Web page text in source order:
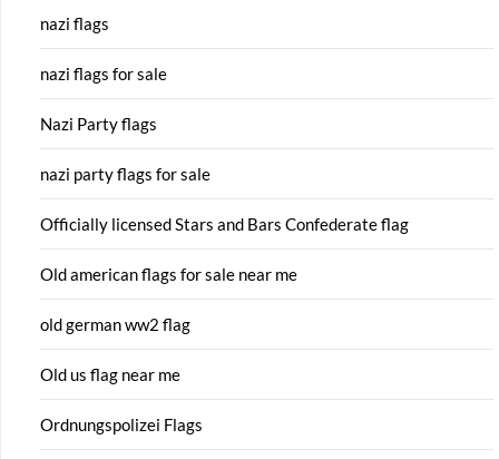
nazi flags
nazi flags for sale
Nazi Party flags
nazi party flags for sale
Officially licensed Stars and Bars Confederate flag
Old american flags for sale near me
old german ww2 flag
Old us flag near me
Ordnungspolizei Flags